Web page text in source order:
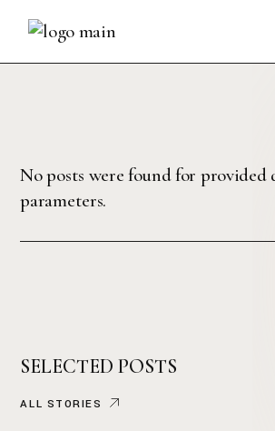
No posts were found for provided
parameters.
SELECTED POSTS
ALL STORIES